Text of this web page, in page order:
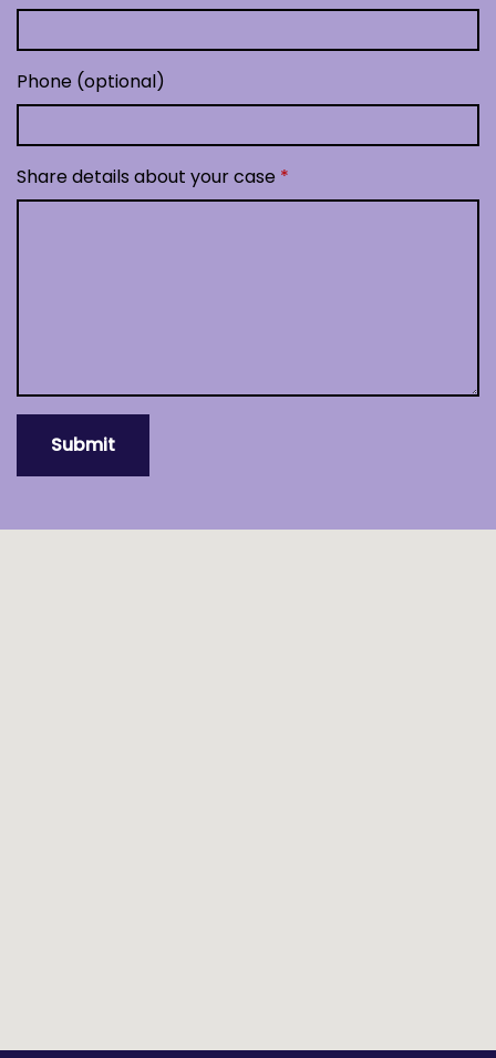
Phone (optional)
Share details about your case
Submit